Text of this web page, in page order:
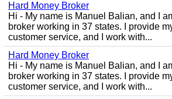
Hard Money Broker
Hi - My name is Manuel Balian, and I
broker working in 37 states. I provide
customer service, and I work with...
Hard Money Broker
Hi - My name is Manuel Balian, and I
broker working in 37 states. I provide
customer service, and I work with...